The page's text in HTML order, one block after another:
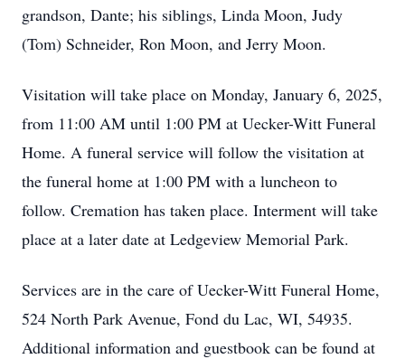
grandson, Dante; his siblings, Linda Moon, Judy
(Tom) Schneider, Ron Moon, and Jerry Moon.
Visitation will take place on Monday, January 6, 2025,
from 11:00 AM until 1:00 PM at Uecker-Witt Funeral
Home. A funeral service will follow the visitation at
the funeral home at 1:00 PM with a luncheon to
follow. Cremation has taken place. Interment will take
place at a later date at Ledgeview Memorial Park.
Services are in the care of Uecker-Witt Funeral Home,
524 North Park Avenue, Fond du Lac, WI, 54935.
Additional information and guestbook can be found at